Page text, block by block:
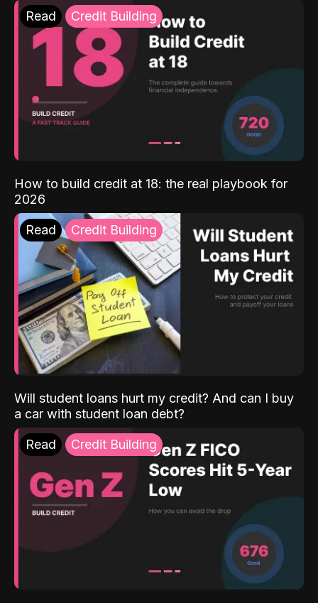
Read Credit Building
How to build credit at 18: the real playbook for
2026
Read Credit Building
Will student loans hurt my credit? And can I buy
a car with student loan debt?
Read Credit Building